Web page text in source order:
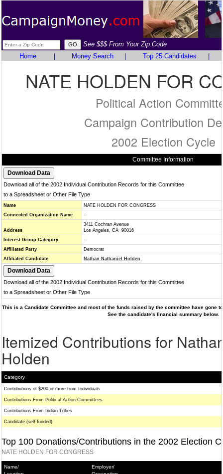
See $$$ From Your Zip Code
Home
Money Search Top 25 Candidates
NATE HOLDEN FOR
Political Action
Campaign Contribution
2002 Election Cycle
Committee Information
Download all of the 2002 Individual Contribution Records for this Committee
to a Spreadsheet or Other File Type
Name
NATE HOLDEN FOR CONGRESS
Connected Organization Name
--
Address
3411 Cochran Avenue
Los Angeles, CA 90016
Interest Group Category
--
Affiliated Party
Democrat
Affiliated Candidate
Nathan Nathaniel Holden
Download all of the 2002 Individual Contribution Records for this Committee
to a Spreadsheet or Other File Type
This is a Candidate Committee and most of the funds raised by the committee have gone
See the candidate's financial summary below.
Itemized Contributions for
Holden
Category
Contributions of $200 or more from Individuals
Contributions From Political Action Committees
Contributions From Indian Tribes
Candidate (self-funded)
Top 100 Donations/Contributions in the 2002 Election
NATE HOLDEN FOR CONGRESS
Name/
Employer/